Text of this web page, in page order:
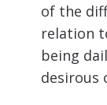
of the
relation
being
desirous